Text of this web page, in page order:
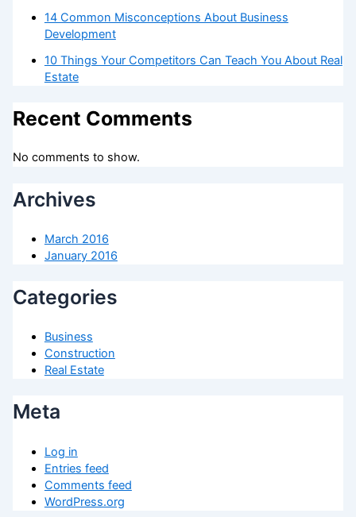
14 Common Misconceptions About Business
Development
10 Things Your Competitors Can Teach You About Real
Estate
Recent Comments
No comments to show.
Archives
March 2016
January 2016
Categories
Business
Construction
Real Estate
Meta
Log in
Entries feed
Comments feed
WordPress.org